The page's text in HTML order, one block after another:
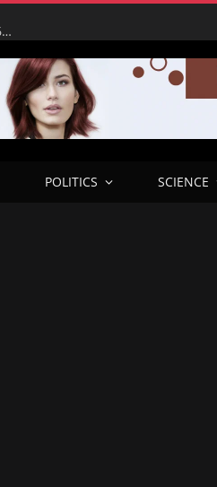
Tinubu Hails Economic Team as NGX Market Value Soars to N160tn, Says Reforms Driving Economic Recovery
POLITICS SCIENCE